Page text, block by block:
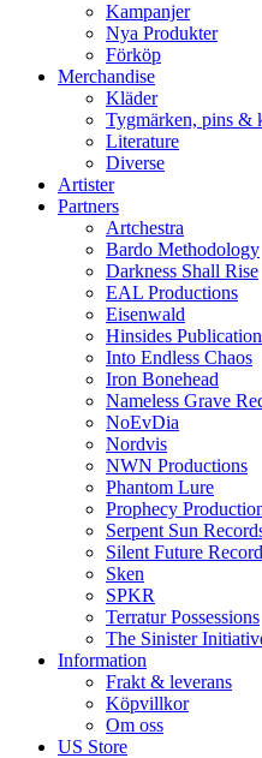
Kampanjer
Nya Produkter
Förköp
Merchandise
Kläder
Tygmärken, pins &
Literature
Diverse
Artister
Partners
Artchestra
Bardo Methodology
Darkness Shall Rise
EAL Productions
Eisenwald
Hinsides
Into Endless Chaos
Iron Bonehead
Nameless Grave
NoEvDia
Nordvis
NWN Productions
Phantom Lure
Prophecy
Serpent Sun
Silent Future
Sken
SPKR
Terratur Possessions
The Sinister
Information
Frakt & leverans
Köpvillkor
Om oss
US Store